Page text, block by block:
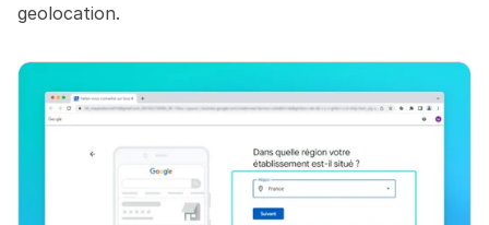
geolocation.